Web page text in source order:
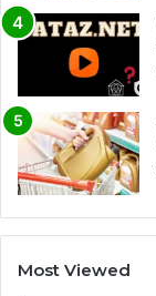
Most Viewed